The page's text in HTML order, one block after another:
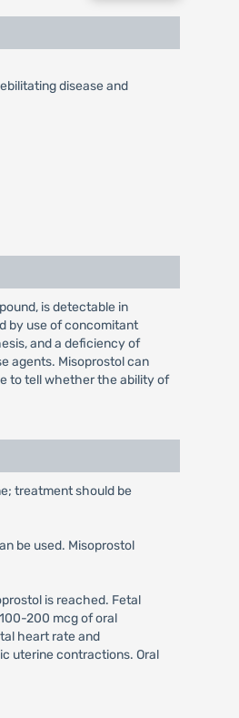
disease and
is detectable in
by use of concomitant
and a deficiency of
agents. Misoprostol can
to tell whether the ability of
treatment should be
be used. Misoprostol
is reached. Fetal
200 mcg of oral
heart rate and
uterine contractions. Oral